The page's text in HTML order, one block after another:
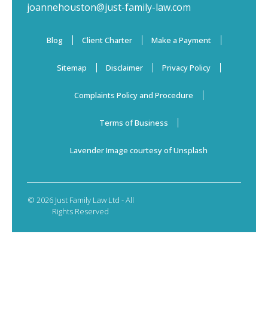
joannehouston@just-family-law.com
Blog Client Charter Make a Payment
Sitemap Disclaimer Privacy Policy
Complaints Policy and Procedure
Terms of Business
Lavender Image courtesy of Unsplash
© 2026 Just Family Law Ltd - All
Rights Reserved